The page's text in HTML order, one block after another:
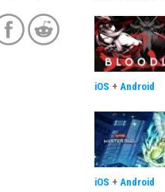
iOS + Android
iOS + Android